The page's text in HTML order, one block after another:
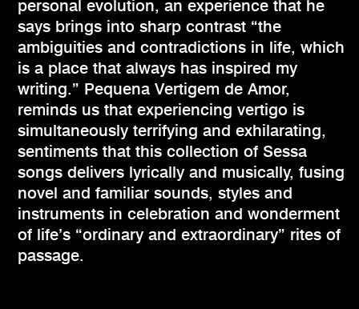
personal evolution, an experience that he
says brings into sharp contrast “the
ambiguities and contradictions in life, which
is a place that always has inspired my
writing.” Pequena Vertigem de Amor,
reminds us that experiencing vertigo is
simultaneously terrifying and exhilarating,
sentiments that this collection of Sessa
songs delivers lyrically and musically, fusing
novel and familiar sounds, styles and
instruments in celebration and wonderment
of life’s “ordinary and extraordinary” rites of
passage.